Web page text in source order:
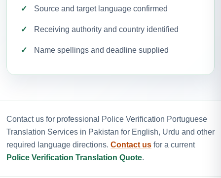
Source and target language confirmed
Receiving authority and country identified
Name spellings and deadline supplied
Contact us for professional Police Verification Portuguese
Translation Services in Pakistan for English, Urdu and other
required language directions. Contact us for a current
Police Verification Translation Quote.